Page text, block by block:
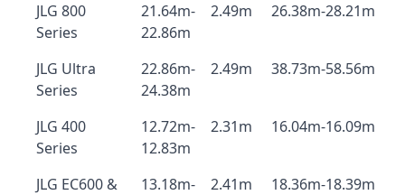
JLG 800
Series
21.64m-
22.86m
2.49m 26.38m-28.21m
JLG Ultra
Series
22.86m-
24.38m
2.49m 38.73m-58.56m
JLG 400
Series
12.72m-
12.83m
2.31m 16.04m-16.09m
JLG EC600 &
13.18m-
2.41m 18.36m-18.39m